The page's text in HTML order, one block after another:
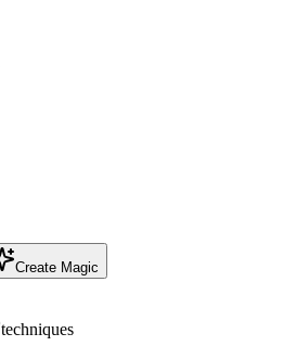
Create Magic
techniques